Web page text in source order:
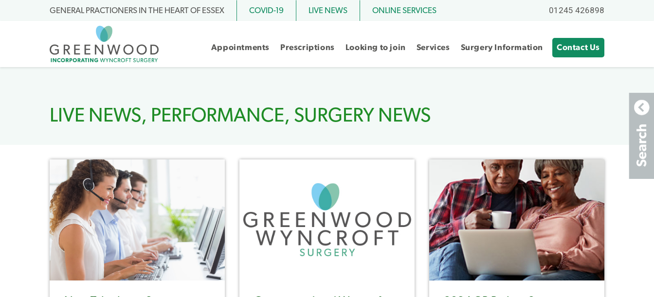
GENERAL PRACTIONERS IN THE HEART OF ESSEX COVID-19 LIVE NEWS ONLINE SERVICES 01245 426898
Appointments Prescriptions Looking to join Services Surgery Information Contact Us
LIVE NEWS, PERFORMANCE, SURGERY NEWS